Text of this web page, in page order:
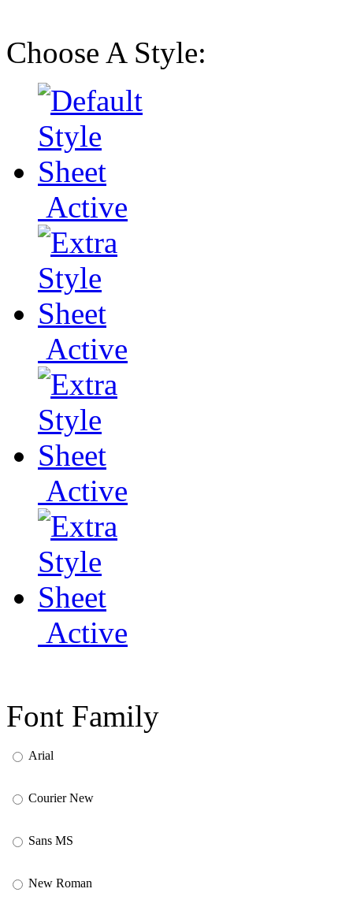
Choose A Style:
Active
Active
Active
Active
Font Family
Arial
Courier New
Sans MS
New Roman